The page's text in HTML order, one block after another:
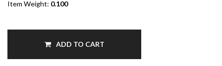
Item Weight: 0.100
ADD TO CART